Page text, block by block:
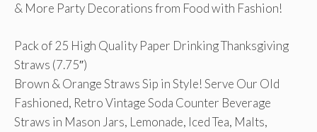
& More Party Decorations from Food with Fashion!
Pack of 25 High Quality Paper Drinking Thanksgiving
Straws (7.75″)
Brown & Orange Straws Sip in Style! Serve Our Old
Fashioned, Retro Vintage Soda Counter Beverage
Straws in Mason Jars, Lemonade, Iced Tea, Malts,